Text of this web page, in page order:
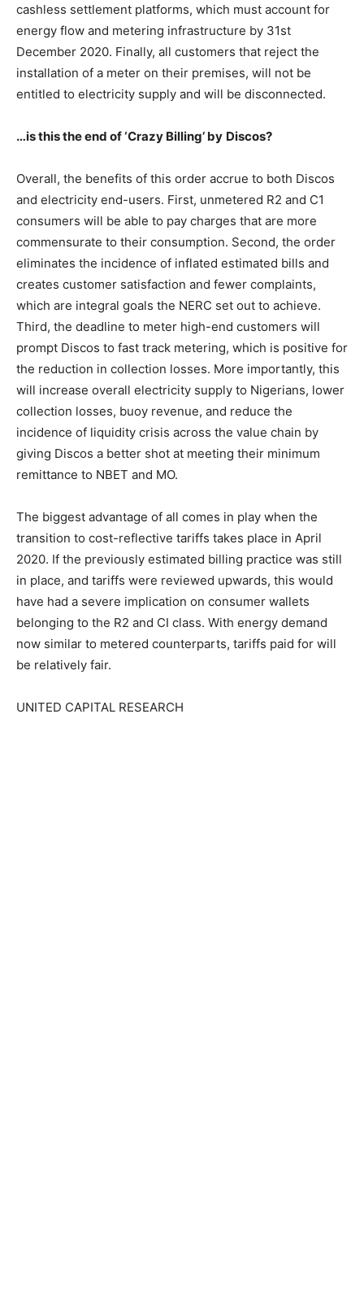
cashless settlement platforms, which must account for
energy flow and metering infrastructure by 31st
December 2020. Finally, all customers that reject the
installation of a meter on their premises, will not be
entitled to electricity supply and will be disconnected.
…is this theend of ‘Crazy Billing’ by Discos?
Overall, the benefits of this order accrue to both Discos
and electricity end-users. First, unmetered R2 and C1
consumers will be able to pay charges that are more
commensurate to their consumption. Second, the order
eliminates the incidence of inflated estimated bills and
creates customer satisfaction and fewer complaints,
which are integral goals the NERC set out to achieve.
Third, the deadline to meter high-end customers will
prompt Discos to fast track metering, which is positive for
the reduction in collection losses. More importantly, this
will increase overall electricity supply to Nigerians, lower
collection losses, buoy revenue, and reduce the
incidence of liquidity crisis across the value chain by
giving Discos a better shot at meeting their minimum
remittance to NBET and MO.
The biggest advantage of all comes in play when the
transition to cost-reflective tariffs takes place in April
2020. If the previously estimated billing practice was still
in place, and tariffs were reviewed upwards, this would
have had a severe implication on consumer wallets
belonging to the R2 and CI class. With energy demand
now similar to metered counterparts, tariffs paid for will
be relatively fair.
UNITED CAPITAL RESEARCH